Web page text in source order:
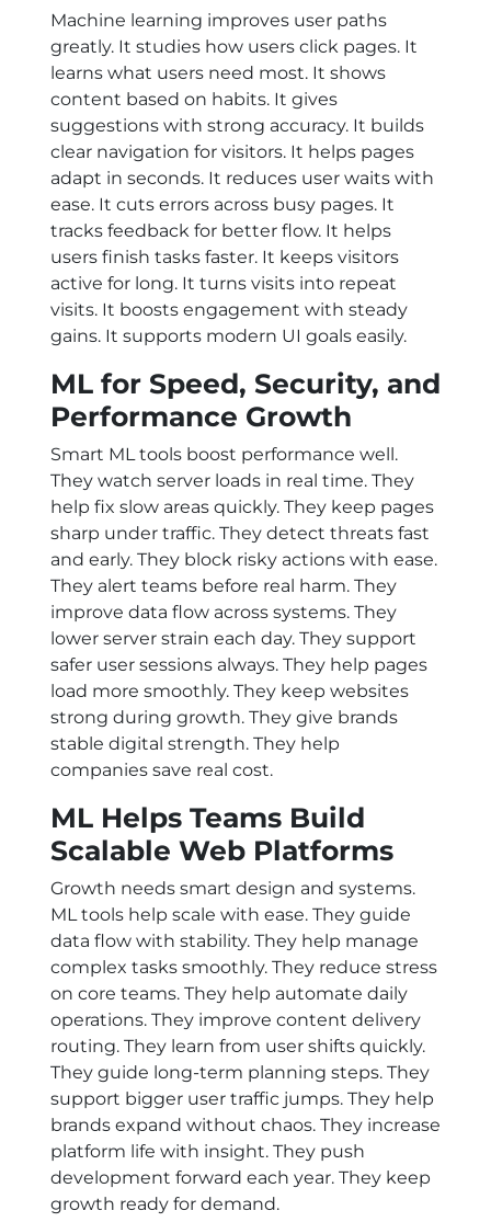
Machine learning improves user paths
greatly. It studies how users click pages. It
learns what users need most. It shows
content based on habits. It gives
suggestions with strong accuracy. It builds
clear navigation for visitors. It helps pages
adapt in seconds. It reduces user waits with
ease. It cuts errors across busy pages. It
tracks feedback for better flow. It helps
users finish tasks faster. It keeps visitors
active for long. It turns visits into repeat
visits. It boosts engagement with steady
gains. It supports modern UI goals easily.
ML for Speed, Security, and
Performance Growth
Smart ML tools boost performance well.
They watch server loads in real time. They
help fix slow areas quickly. They keep pages
sharp under traffic. They detect threats fast
and early. They block risky actions with ease.
They alert teams before real harm. They
improve data flow across systems. They
lower server strain each day. They support
safer user sessions always. They help pages
load more smoothly. They keep websites
strong during growth. They give brands
stable digital strength. They help
companies save real cost.
ML Helps Teams Build
Scalable Web Platforms
Growth needs smart design and systems.
ML tools help scale with ease. They guide
data flow with stability. They help manage
complex tasks smoothly. They reduce stress
on core teams. They help automate daily
operations. They improve content delivery
routing. They learn from user shifts quickly.
They guide long-term planning steps. They
support bigger user traffic jumps. They help
brands expand without chaos. They increase
platform life with insight. They push
development forward each year. They keep
growth ready for demand.